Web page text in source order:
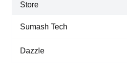
Store
Sumash Tech
Dazzle